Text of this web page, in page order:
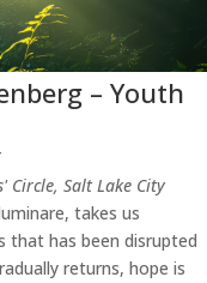
– Youth
Circle, Salt Lake City
takes us
that has been disrupted
returns, hope is